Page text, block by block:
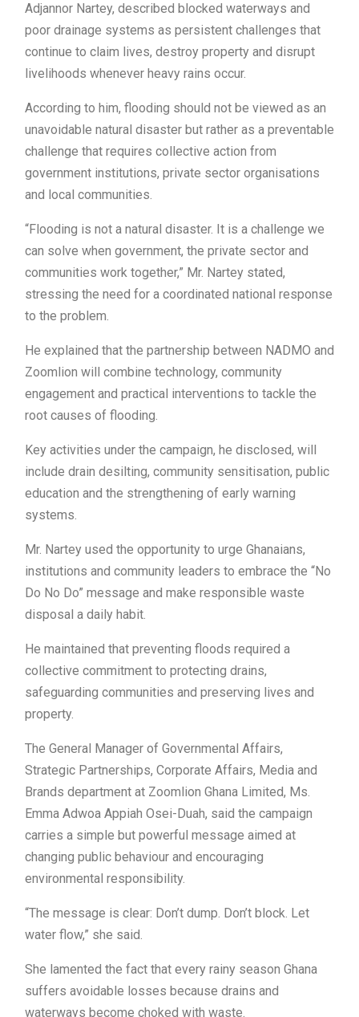
Adjannor Nartey, described blocked waterways and
poor drainage systems as persistent challenges that
continue to claim lives, destroy property and disrupt
livelihoods whenever heavy rains occur.
According to him, flooding should not be viewed as an
unavoidable natural disaster but rather as a preventable
challenge that requires collective action from
government institutions, private sector organisations
and local communities.
“Flooding is not a natural disaster. It is a challenge we
can solve when government, the private sector and
communities work together,” Mr. Nartey stated,
stressing the need for a coordinated national response
to the problem.
He explained that the partnership between NADMO and
Zoomlion will combine technology, community
engagement and practical interventions to tackle the
root causes of flooding.
Key activities under the campaign, he disclosed, will
include drain desilting, community sensitisation, public
education and the strengthening of early warning
systems.
Mr. Nartey used the opportunity to urge Ghanaians,
institutions and community leaders to embrace the “No
Do No Do” message and make responsible waste
disposal a daily habit.
He maintained that preventing floods required a
collective commitment to protecting drains,
safeguarding communities and preserving lives and
property.
The General Manager of Governmental Affairs,
Strategic Partnerships, Corporate Affairs, Media and
Brands department at Zoomlion Ghana Limited, Ms.
Emma Adwoa Appiah Osei-Duah, said the campaign
carries a simple but powerful message aimed at
changing public behaviour and encouraging
environmental responsibility.
“The message is clear: Don’t dump. Don’t block. Let
water flow,” she said.
She lamented the fact that every rainy season Ghana
suffers avoidable losses because drains and
waterways become choked with waste.